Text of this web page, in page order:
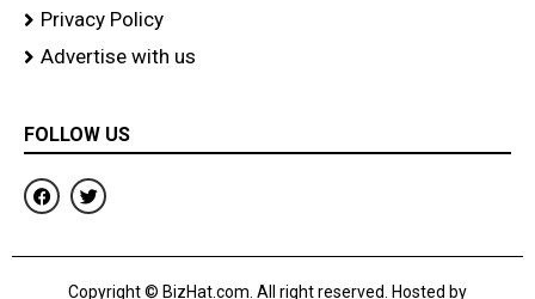
Privacy Policy
Advertise with us
FOLLOW US
F
a
c
b
T
w
i
t
r
Copyright © BizHat.com. All right reserved. Hosted by